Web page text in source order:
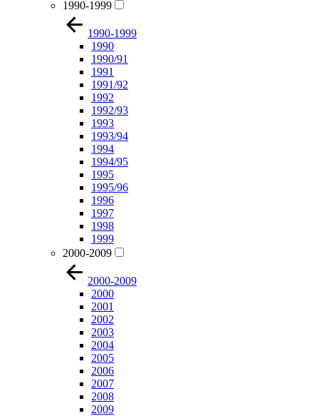
1990-1999
1990-1999
1990
1990/91
1991
1991/92
1992
1992/93
1993
1993/94
1994
1994/95
1995
1995/96
1996
1997
1998
1999
2000-2009
2000-2009
2000
2001
2002
2003
2004
2005
2006
2007
2008
2009